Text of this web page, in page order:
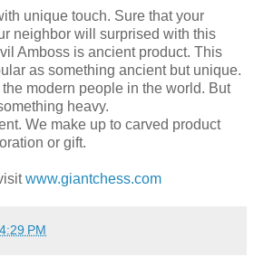
unique touch. Sure that your
neighbor will surprised with this
Amboss is ancient product. This
as something ancient but unique.
the modern people in the world. But
heavy.
We make up to carved product
or gift.
www.giantchess.com
4:29 PM